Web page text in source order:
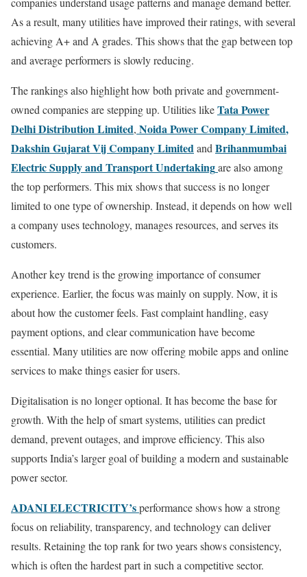
As a result, many utilities have improved their ratings, with several
achieving A+ and A grades. This shows that the gap between top
and average performers is slowly reducing.
The rankings also highlight how both private and government-
owned companies are stepping up. Utilities likeTata Power
Delhi Distribution Limited, Noida Power Company Limited,
Dakshin Gujarat Vij Company LimitedandBrihanmumbai
Electric Supply and Transport Undertakingare also among
the top performers. This mix shows that success is no longer
limited to one type of ownership. Instead, it depends on how well
a company uses technology, manages resources, and serves its
customers.
Another key trend is the growing importance of consumer
experience. Earlier, the focus was mainly on supply. Now, it is
about how the customer feels. Fast complaint handling, easy
payment options, and clear communication have become
essential. Many utilities are now offering mobile apps and online
services to make things easier for users.
Digitalisation is no longer optional. It has become the base for
growth. With the help of smart systems, utilities can predict
demand, prevent outages, and improve efficiency. This also
supports India’s larger goal of building a modern and sustainable
power sector.
ADANI ELECTRICITY’sperformance shows how a strong
focus on reliability, transparency, and technology can deliver
results. Retaining the top rank for two years shows consistency,
which is often the hardest part in such a competitive sector.